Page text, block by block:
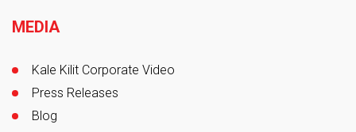
MEDIA
Kale Kilit Corporate Video
Press Releases
Blog